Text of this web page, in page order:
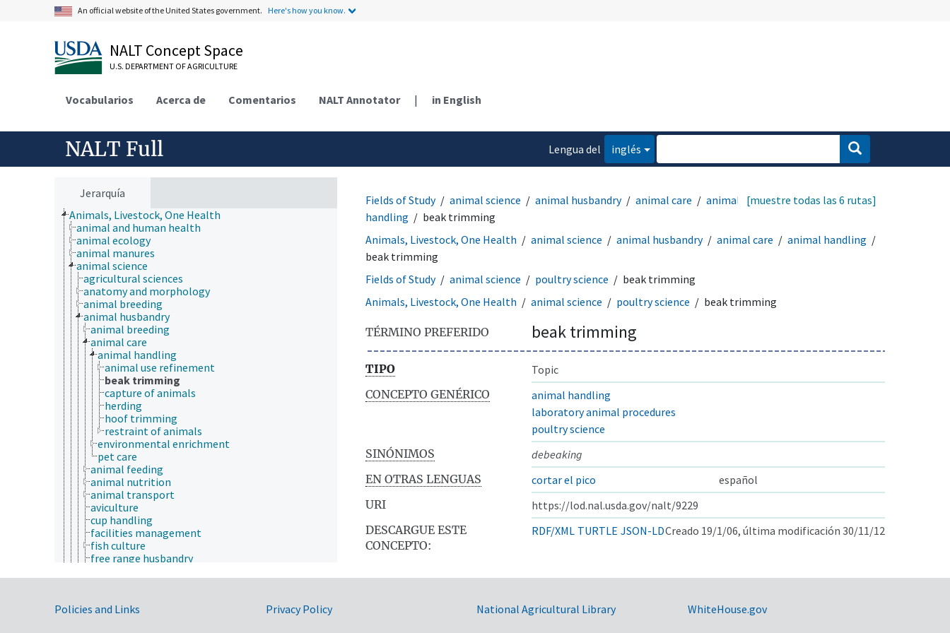
An official website of the United States government. Here's how you know.
NALT Concept Space
U.S. DEPARTMENT OF AGRICULTURE
Vocabularios Acerca de Comentarios NALT Annotator | in English
NALT Full
Lengua del
inglés
Jerarquía
Animals, Livestock, One Health
animal and human health
animal ecology
animal manures
animal science
agricultural sciences
anatomy and morphology
animal breeding
animal husbandry
animal breeding
animal care
animal handling
animal use refinement
beak trimming
capture of animals
herding
hoof trimming
restraint of animals
environmental enrichment
pet care
animal feeding
animal nutrition
animal transport
aviculture
cup handling
facilities management
fish culture
free range husbandry
rat tickling
Fields of Study animal science animal husbandry animal care
animal
handling
beak trimming
[muestre todas las 6 rutas]
Animals, Livestock, One Health animal science animal husbandry animal care
animal handling
beak trimming
Fields of Study
animal science poultry science
beak trimming
Animals, Livestock, One Health
animal science poultry science beak trimming
TÉRMINO PREFERIDO beak trimming
TIPO
Topic
CONCEPTO GENÉRICO
animal handling
laboratory animal procedures
poultry science
SINÓNIMOS
debeaking
EN OTRAS LENGUAS
cortar el pico
español
URI
https://lod.nal.usda.gov/nalt/9229
DESCARGUE ESTE
CONCEPTO:
RDF/XML TURTLE JSON-LDCreado 19/1/06, última modificación 30/11/12
Government Links
Policies and Links
Privacy Policy
National Agricultural Library
WhiteHouse.gov